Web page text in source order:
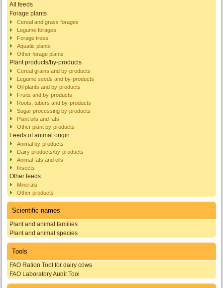
All feeds
Forage plants
Cereal and grass forages
Legume forages
Forage trees
Aquatic plants
Other forage plants
Plant products/by-products
Cereal grains and by-products
Legume seeds and by-products
Oil plants and by-products
Fruits and by-products
Roots, tubers and by-products
Sugar processing by-products
Plant oils and fats
Other plant by-products
Feeds of animal origin
Animal by-products
Dairy products/by-products
Animal fats and oils
Insects
Other feeds
Minerals
Other products
Scientific names
Plant and animal families
Plant and animal species
Tools
FAO Ration Tool for dairy cows
FAO Laboratory Audit Tool